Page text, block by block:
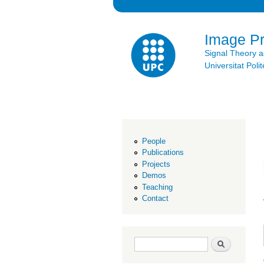
Image
Signal Theory
Universitat
People
Publications
Projects
Demos
Teaching
Contact
Search form Search